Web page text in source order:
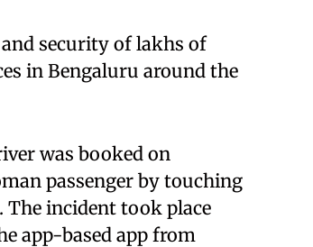
security of lakhs of
in Bengaluru around the
was booked on
passenger by touching
incident took place
app-based app from